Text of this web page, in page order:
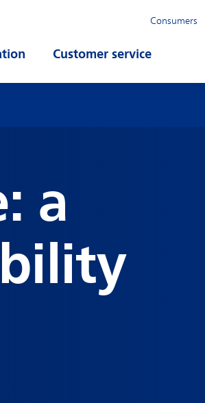
Open submenu
Customer service
Consumers
a